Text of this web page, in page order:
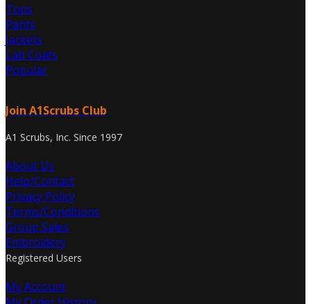
Tops
Pants
Jackets
Lab Coats
Popular
Join A1Scrubs Club
A1 Scrubs, Inc. Since 1997
About Us
Help/Contact
Privacy Policy
Terms/Conditions
Group Sales
Embroidery
Registered Users
My Account